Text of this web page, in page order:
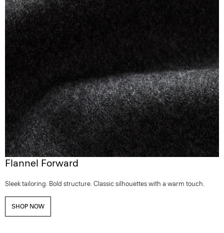
Flannel Forward
Sleek tailoring. Bold structure. Classic silhouettes with a warm touch.
SHOP NOW